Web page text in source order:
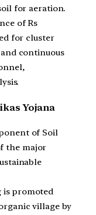
for aeration.
of Rs
for cluster
continuous
Yojana
of Soil
the major
is promoted
village by